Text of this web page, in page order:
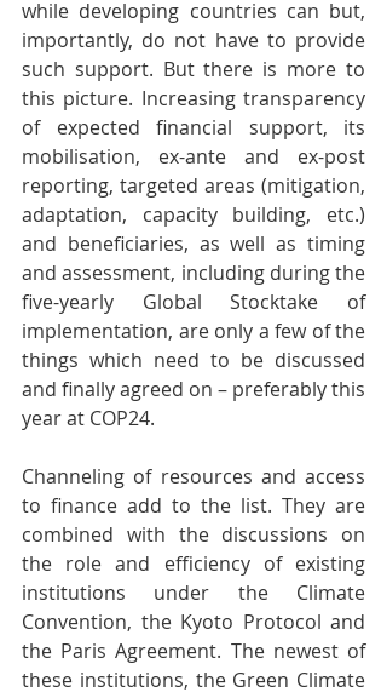
while developing countries can but,
importantly, do not have to provide
such support. But there is more to
this picture. Increasing transparency
of expected financial support, its
mobilisation, ex-ante and ex-post
reporting, targeted areas (mitigation,
adaptation, capacity building, etc.)
and beneficiaries, as well as timing
and assessment, including during the
five-yearly Global Stocktake of
implementation, are only a few of the
things which need to be discussed
and finally agreed on – preferably this
year at COP24.
Channeling of resources and access
to finance add to the list. They are
combined with the discussions on
the role and efficiency of existing
institutions under the Climate
Convention, the Kyoto Protocol and
the Paris Agreement. The newest of
these institutions, the Green Climate